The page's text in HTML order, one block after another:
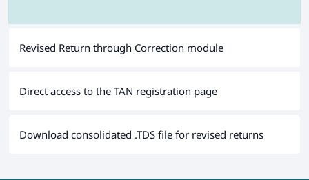
Revised Return through Correction module
Direct access to the TAN registration page
Download consolidated .TDS file for revised returns